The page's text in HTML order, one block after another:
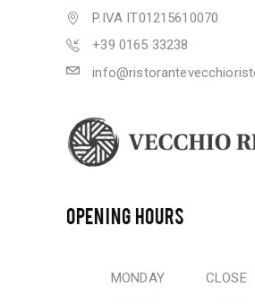
P.IVA IT01215610070
+39 0165 33238
OPENING HOURS
MONDAY CLOSE